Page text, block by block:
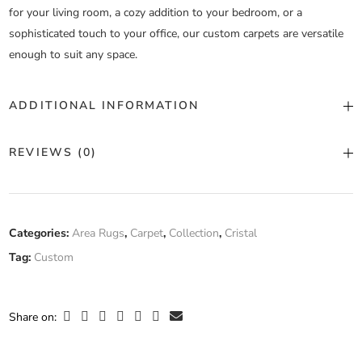
for your living room, a cozy addition to your bedroom, or a
sophisticated touch to your office, our custom carpets are versatile
enough to suit any space.
ADDITIONAL INFORMATION
Color
100% Wool
REVIEWS (0)
There are no reviews yet.
Only logged in customers who have purchased this product may
Categories:Area Rugs, Carpet, Collection, Cristal
Tag: Custom
Share on: